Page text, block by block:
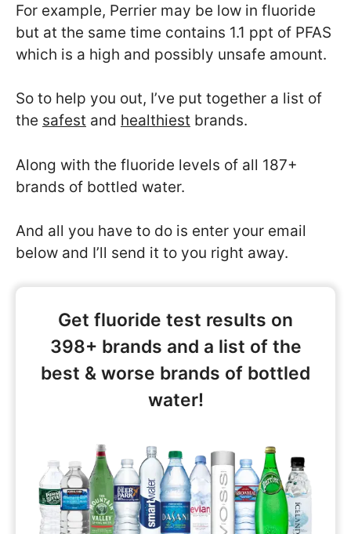
For example, Perrier may be low in fluoride
but at the same time contains 1.1 ppt of PFAS
which is a high and possibly unsafe amount.
So to help you out, I’ve put together a list of
the safest and healthiest brands.
Along with the fluoride levels of all 187+
brands of bottled water.
And all you have to do is enter your email
below and I’ll send it to you right away.
Get fluoride test results on
398+ brands and a list of the
best & worse brands of bottled
water!